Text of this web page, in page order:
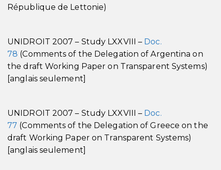
République de Lettonie)
UNIDROIT 2007 – Study LXXVIII – Doc.
78 (Comments of the Delegation of Argentina on
the draft Working Paper on Transparent Systems)
[anglais seulement]
UNIDROIT 2007 – Study LXXVIII – Doc.
77 (Comments of the Delegation of Greece on the
draft Working Paper on Transparent Systems)
[anglais seulement]